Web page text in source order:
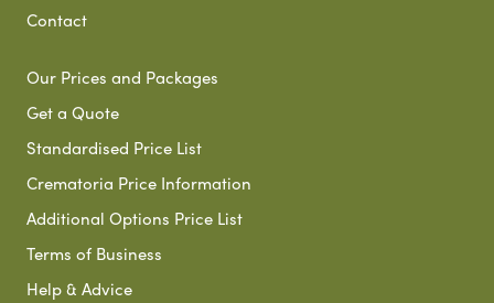
Contact
Our Prices and Packages
Get a Quote
Standardised Price List
Crematoria Price Information
Additional Options Price List
Terms of Business
Help & Advice